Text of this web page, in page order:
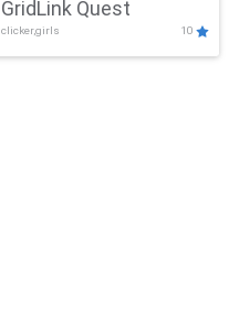
GridLink Quest
clicker,girls 10